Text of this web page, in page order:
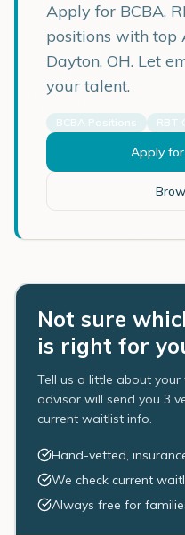
Apply for BCBA,
positions with top
Dayton, OH. Let
your talent.
BCBA Positions RBT
Apply for
Not sure
is right for
Tell us a little about
advisor will send you 3
current waitlist info.
Hand-vetted,
We check current
Always free for